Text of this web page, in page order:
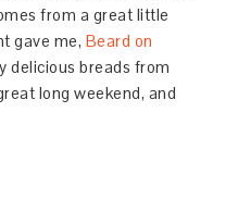
from a great little
gave me, Beard on
delicious breads from
long weekend, and